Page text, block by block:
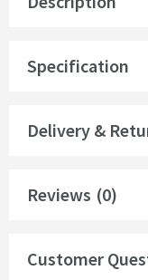
Specification
Delivery &
Reviews (0)
Customer